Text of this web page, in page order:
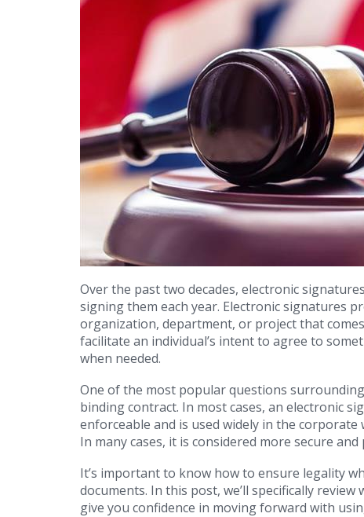
Over the past two decades, electronic
signing them each year. Electronic signatures
organization, department, or project that
facilitate an individual’s intent to agree to
when needed.
One of the most popular questions
binding contract. In most cases, an electronic
enforceable and is used widely in the
In many cases, it is considered more secure
It’s important to know how to ensure legality
documents. In this post, we’ll specifically
give you confidence in moving forward with